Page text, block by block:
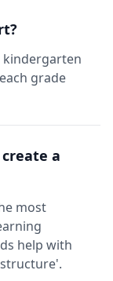
kindergarten
grade
a
most
help with